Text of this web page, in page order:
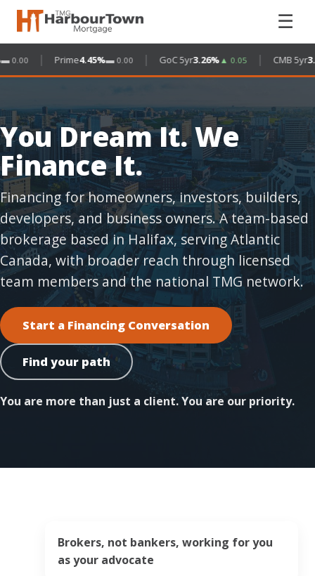
☰
| Prime4.45%▬ 0.00 | GoC 5yr3.26%▲ 0.05 | CMB 5yr
You Dream It. We
Finance It.
Financing for homeowners, investors, builders,
developers, and business owners. A team-based
brokerage based in Halifax, serving Atlantic
Canada, with broader reach through licensed
team members and the national TMG network.
Start a Financing Conversation
Find your path
You are more than just a client. You are our priority.
Brokers, not bankers, working for you
as your advocate